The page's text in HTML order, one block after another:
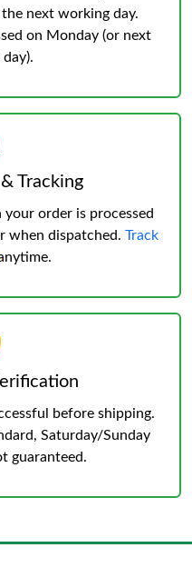
next working day.
on Monday (or next
day).
Tracking
your order is processed
when dispatched. Track
before shipping.
Saturday/Sunday
guaranteed.